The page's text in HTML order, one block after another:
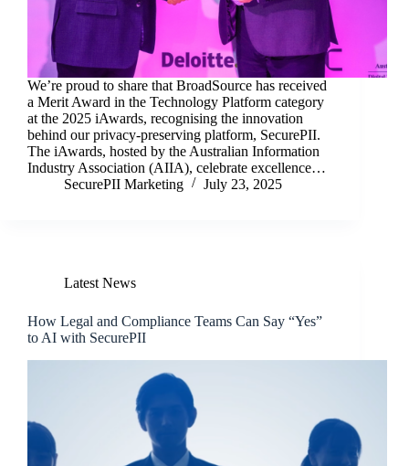
We’re proud to share that BroadSource has received
a Merit Award in the Technology Platform category
at the 2025 iAwards, recognising the innovation
behind our privacy-preserving platform, SecurePII.
The iAwards, hosted by the Australian Information
Industry Association (AIIA), celebrate excellence…
SecurePII Marketing
July 23, 2025
Latest News
How Legal and Compliance Teams Can Say “Yes”
to AI with SecurePII